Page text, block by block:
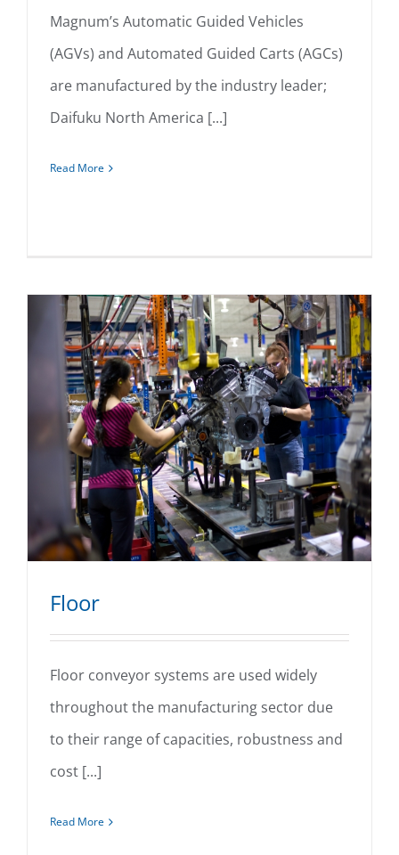
Magnum’s Automatic Guided Vehicles
(AGVs) and Automated Guided Carts (AGCs)
are manufactured by the industry leader;
Daifuku North America [...]
Read More
Floor
Floor conveyor systems are used widely
throughout the manufacturing sector due
to their range of capacities, robustness and
cost [...]
Read More